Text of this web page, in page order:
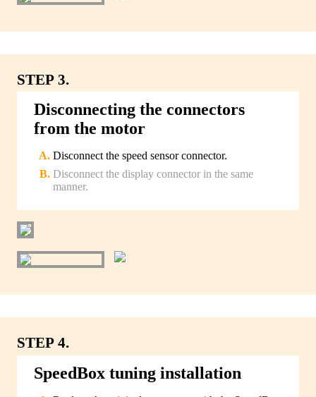
STEP 3.
Disconnecting the connectors
from the motor
Disconnect the speed sensor connector.
Disconnect the display connector in the same
manner.
STEP 4.
SpeedBox tuning installation